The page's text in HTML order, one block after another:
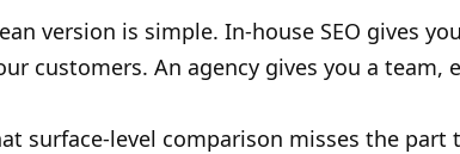
version is simple. In-house SEO gives
customers. An agency gives you a
surface-level comparison misses the